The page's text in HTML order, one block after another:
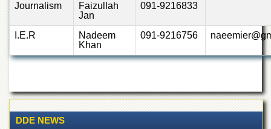
NCE
Physical
Chemistry
Pakistan
Shaykh
Zayed
Islamic
Journalism
Faizullah
Jan
091-9216833
I.E.R
Nadeem
Khan
091-9216756
DDE NEWS